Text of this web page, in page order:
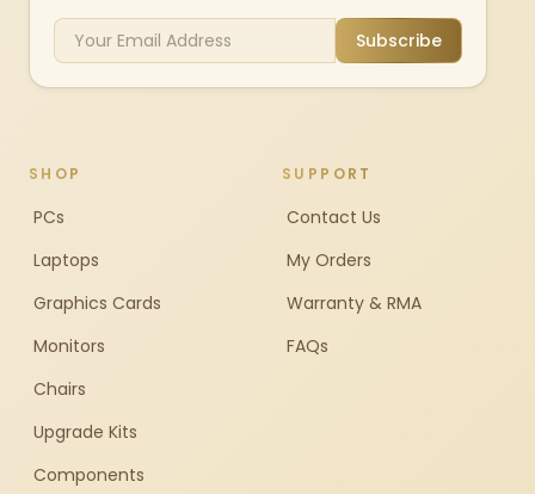
Subscribe
SHOP
PCs
Laptops
Graphics Cards
Monitors
Chairs
Upgrade Kits
Components
SUPPORT
Contact Us
My Orders
Warranty & RMA
FAQs